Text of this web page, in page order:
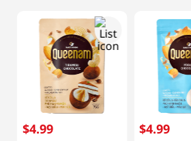
$4.99 $4.99